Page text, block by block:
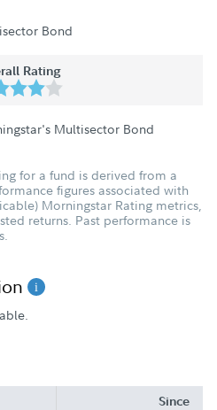
Bond
Rating
Multisector Bond
for a fund is derived from a
figures associated with
Morningstar Rating metrics,
returns. Past performance is
Since